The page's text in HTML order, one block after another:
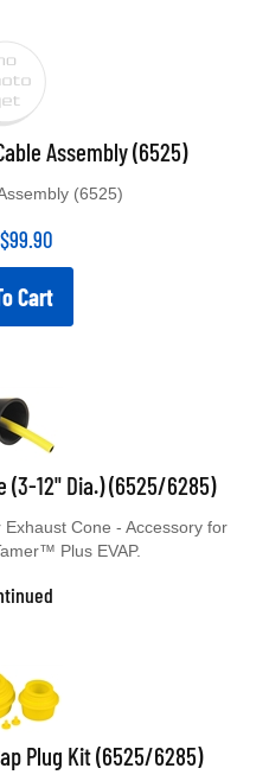
Assembly (6525)
(6525)
$99.90
Cart
(3-12" Dia.) (6525/6285)
Cone - Accessory for
Plus EVAP.
Plug Kit (6525/6285)